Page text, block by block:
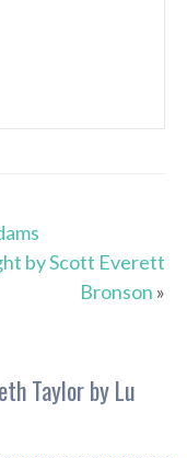
by Scott Everett
Bronson »
Taylor by Lu